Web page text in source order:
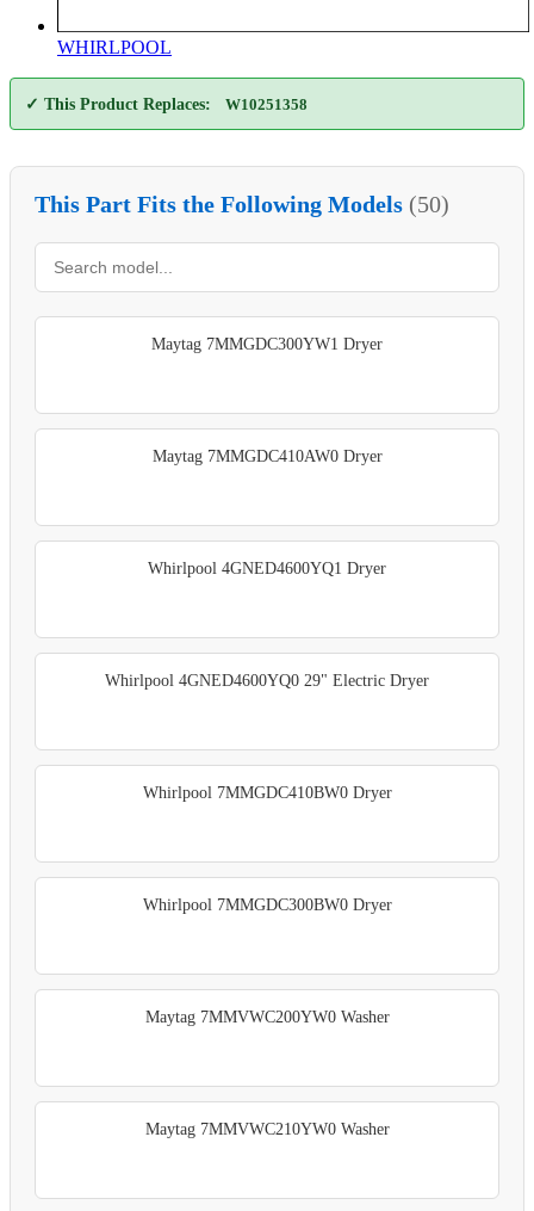
WHIRLPOOL
✓ This Product Replaces: W10251358
This Part Fits the Following Models (50)
Maytag 7MMGDC300YW1 Dryer
Maytag 7MMGDC410AW0 Dryer
Whirlpool 4GNED4600YQ1 Dryer
Whirlpool 4GNED4600YQ0 29" Electric Dryer
Whirlpool 7MMGDC410BW0 Dryer
Whirlpool 7MMGDC300BW0 Dryer
Maytag 7MMVWC200YW0 Washer
Maytag 7MMVWC210YW0 Washer